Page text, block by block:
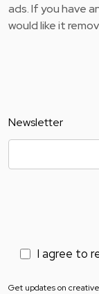
ads. If you have
would like it
Newsletter
I agree to
Get updates on